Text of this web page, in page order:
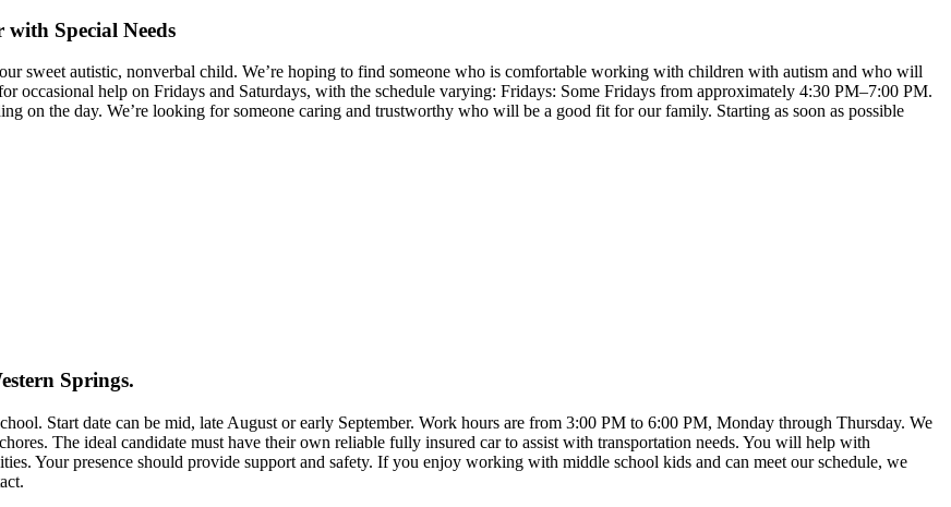
Special Needs
sweet autistic, nonverbal child. We’re hoping to find someone who is comfortable working with children with autism and who will
occasional help on Fridays and Saturdays, with the schedule varying: Fridays: Some Fridays from approximately 4:30 PM–7:00 PM.
on the day. We’re looking for someone caring and trustworthy who will be a good fit for our family. Starting as soon as possible
Springs.
Start date can be mid, late August or early September. Work hours are from 3:00 PM to 6:00 PM, Monday through Thursday. We
The ideal candidate must have their own reliable fully insured car to assist with transportation needs. You will help with
Your presence should provide support and safety. If you enjoy working with middle school kids and can meet our schedule, we